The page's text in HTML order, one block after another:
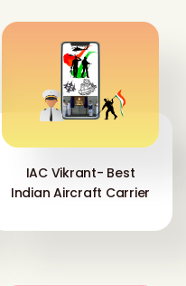
IAC Vikrant- Best
Indian Aircraft Carrier